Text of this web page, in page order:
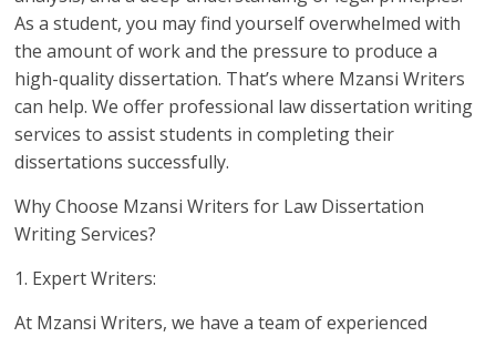
As a student, you may find yourself overwhelmed with
the amount of work and the pressure to produce a
high-quality dissertation. That’s where Mzansi Writers
can help. We offer professional law dissertation writing
services to assist students in completing their
dissertations successfully.
Why Choose Mzansi Writers for Law Dissertation
Writing Services?
1. Expert Writers:
At Mzansi Writers, we have a team of experienced